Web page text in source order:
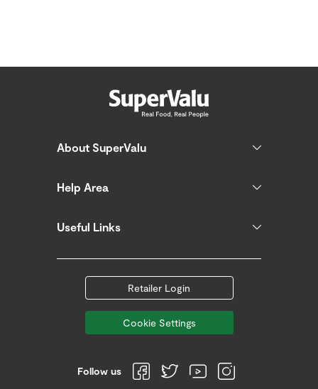
About SuperValu
Help Area
Useful Links
Retailer Login
Cookie Settings
Follow us